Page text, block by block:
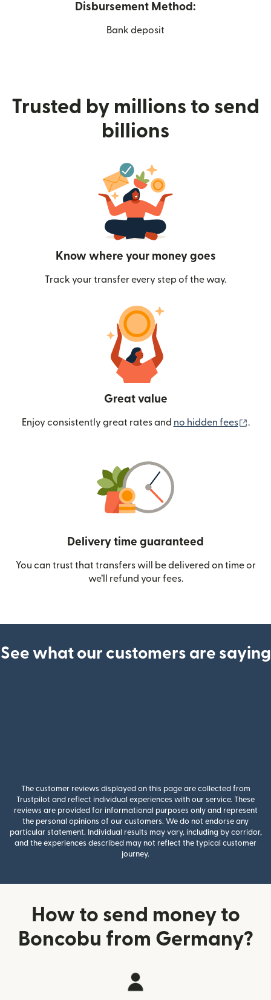
Disbursement Method:
Bank deposit
Trusted by millions to send
billions
Know where your money goes
Track your transfer every step of the way.
Great value
Enjoy consistently great rates and no hidden fees .
Delivery time guaranteed
You can trust that transfers will be delivered on time or
we’ll refund your fees.
See what our customers are saying
The customer reviews displayed on this page are collected from
Trustpilot and reflect individual experiences with our service. These
reviews are provided for informational purposes only and represent
the personal opinions of our customers. We do not endorse any
particular statement. Individual results may vary, including by corridor,
and the experiences described may not reflect the typical customer
journey.
How to send money to
Boncobu from Germany?